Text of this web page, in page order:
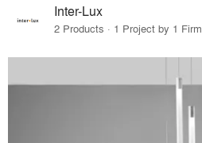
Inter-Lux
2 Products · 1 Project by 1 Firm